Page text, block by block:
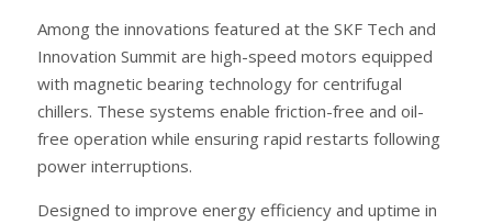
Among the innovations featured at the SKF Tech and
Innovation Summit are high-speed motors equipped
with magnetic bearing technology for centrifugal
chillers. These systems enable friction-free and oil-
free operation while ensuring rapid restarts following
power interruptions.
Designed to improve energy efficiency and uptime in